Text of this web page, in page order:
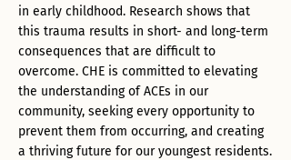
in early childhood. Research shows that
this trauma results in short- and long-term
consequences that are difficult to
overcome. CHE is committed to elevating
the understanding of ACEs in our
community, seeking every opportunity to
prevent them from occurring, and creating
a thriving future for our youngest residents.